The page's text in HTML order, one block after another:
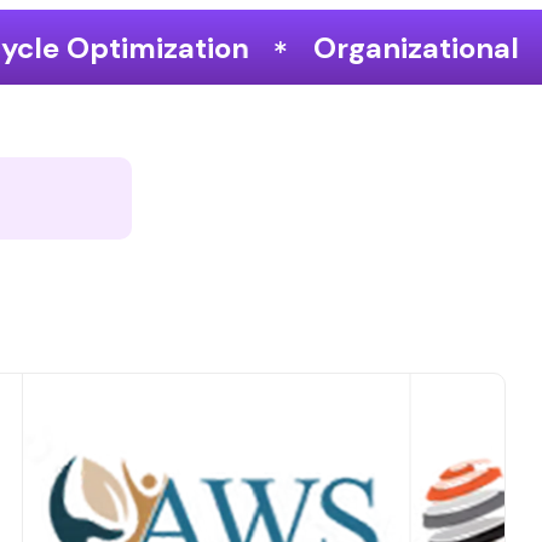
Organizational Performance &